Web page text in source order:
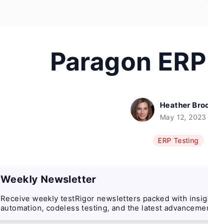
Paragon
Heather
May 12, 2023
ERP Testing
Weekly Newsletter
Receive weekly testRigor newsletters packed with
automation, codeless testing, and the latest